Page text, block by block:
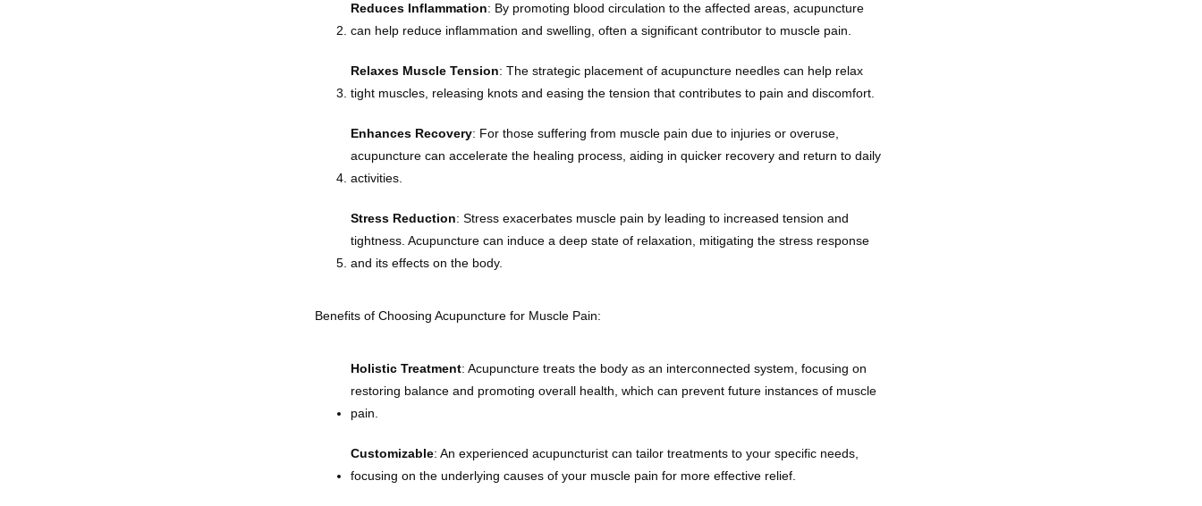
Reduces Inflammation: By promoting blood circulation to the affected areas, acupuncture
can help reduce inflammation and swelling, often a significant contributor to muscle pain.
Relaxes Muscle Tension: The strategic placement of acupuncture needles can help relax
tight muscles, releasing knots and easing the tension that contributes to pain and discomfort.
Enhances Recovery: For those suffering from muscle pain due to injuries or overuse,
acupuncture can accelerate the healing process, aiding in quicker recovery and return to daily
activities.
Stress Reduction: Stress exacerbates muscle pain by leading to increased tension and
tightness. Acupuncture can induce a deep state of relaxation, mitigating the stress response
and its effects on the body.
Benefits of Choosing Acupuncture for Muscle Pain:
Holistic Treatment: Acupuncture treats the body as an interconnected system, focusing on
restoring balance and promoting overall health, which can prevent future instances of muscle
pain.
Customizable: An experienced acupuncturist can tailor treatments to your specific needs,
focusing on the underlying causes of your muscle pain for more effective relief.